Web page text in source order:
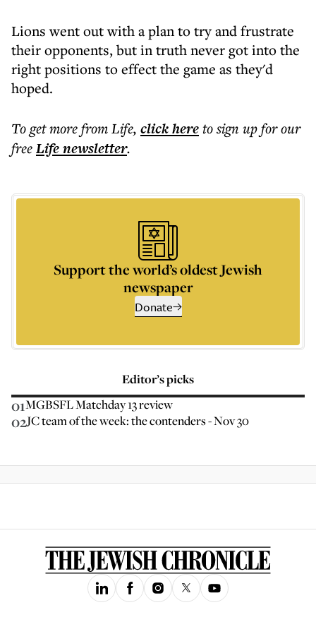
Lions went out with a plan to try and frustrate
their opponents, but in truth never got into the
right positions to effect the game as they'd
hoped.
To get morefrom Life, click hereto sign up for our
freeLifenewsletter.
Support the world’s oldest Jewish
newspaper
Donate
Editor’s picks
01MGBSFL Matchday 13 review
02JC team of the week: the contenders - Nov 30